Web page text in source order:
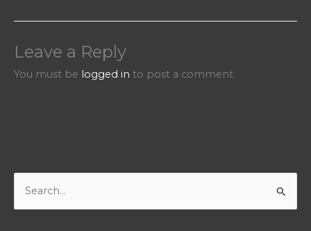
Leave a Reply
You must be logged in to post a comment.